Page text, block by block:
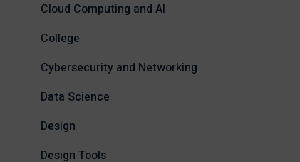
Cloud Computing and AI
College
Cybersecurity and Networking
Data Science
Design
Design Tools